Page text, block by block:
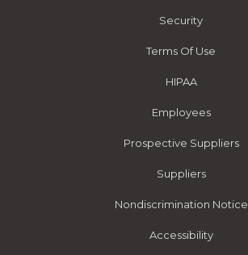
Security
Terms Of Use
HIPAA
Employees
Prospective Suppliers
Suppliers
Nondiscrimination Notice
Accessibility